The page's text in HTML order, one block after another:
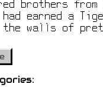
brothers from
had earned a
the walls of